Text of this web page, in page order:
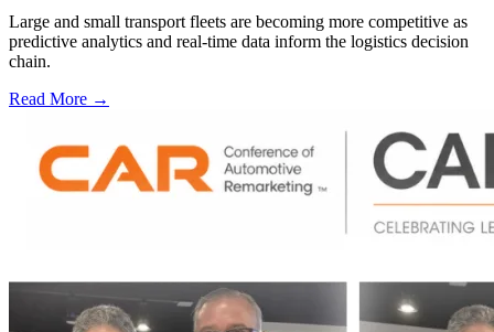
Large and small transport fleets are becoming more competitive as
predictive analytics and real-time data inform the logistics decision
chain.
Read More →